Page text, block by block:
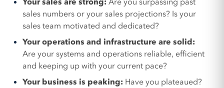
sales numbers or your sales projections? Is your
sales team motivated and dedicated?
Your operations and infrastructure are solid:
Are your systems and operations reliable, efficient
and keeping up with your current pace?
Your business is peaking: Have you plateaued?